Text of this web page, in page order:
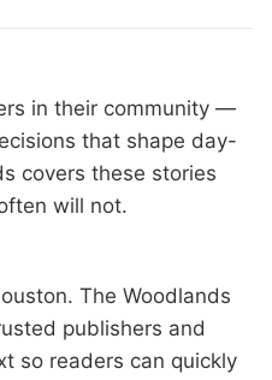
in their community —
that shape day-
covers these stories
will not.
. The Woodlands
publishers and
so readers can quickly